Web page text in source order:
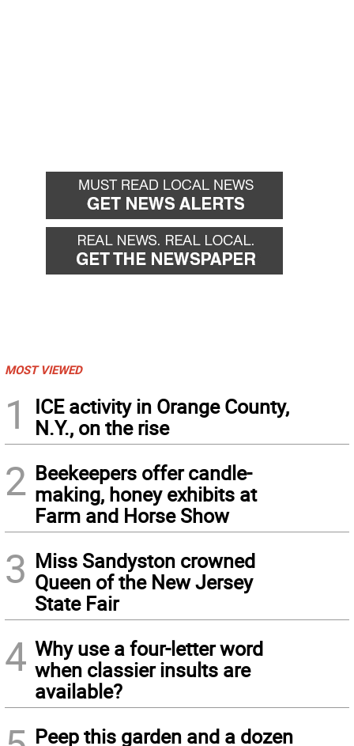
MOST VIEWED
1
ICE activity in Orange County,
N.Y., on the rise
2 Beekeepers offer candle-
making, honey exhibits at
Farm and Horse Show
3 Miss Sandyston crowned
Queen of the New Jersey
State Fair
4 Why use a four-letter word
when classier insults are
available?
Peep this garden and a dozen